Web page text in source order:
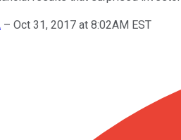
– Oct 31, 2017 at 8:02AM EST